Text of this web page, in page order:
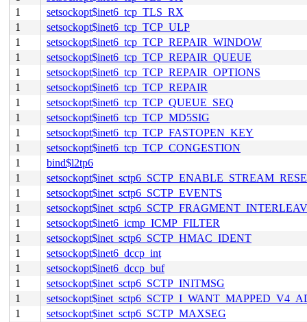
1
setsockopt$inet6_tcp_TLS_RX
1
setsockopt$inet6_tcp_TCP_ULP
1
setsockopt$inet6_tcp_TCP_REPAIR_WINDOW
1
setsockopt$inet6_tcp_TCP_REPAIR_QUEUE
1
setsockopt$inet6_tcp_TCP_REPAIR_OPTIONS
1
setsockopt$inet6_tcp_TCP_REPAIR
1
setsockopt$inet6_tcp_TCP_QUEUE_SEQ
1
setsockopt$inet6_tcp_TCP_MD5SIG
1
setsockopt$inet6_tcp_TCP_FASTOPEN_KEY
1
setsockopt$inet6_tcp_TCP_CONGESTION
1
bind$l2tp6
1
1
setsockopt$inet_sctp6_SCTP_EVENTS
1
1
setsockopt$inet6_icmp_ICMP_FILTER
1
setsockopt$inet_sctp6_SCTP_HMAC_IDENT
1
setsockopt$inet6_dccp_int
1
setsockopt$inet6_dccp_buf
1
setsockopt$inet_sctp6_SCTP_INITMSG
1
1
setsockopt$inet_sctp6_SCTP_MAXSEG